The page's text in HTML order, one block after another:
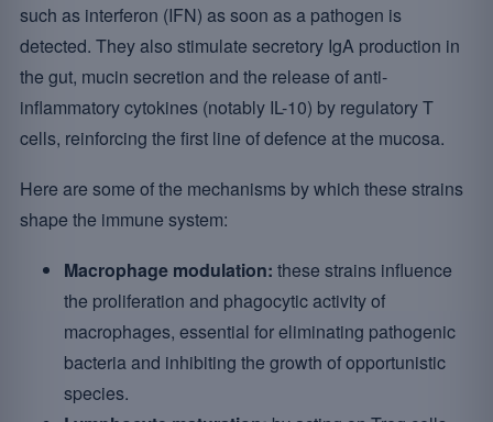
such as interferon (IFN) as soon as a pathogen is
detected. They also stimulate secretory IgA production in
the gut, mucin secretion and the release of anti-
inflammatory cytokines (notably IL-10) by regulatory T
cells, reinforcing the first line of defence at the mucosa.
Here are some of the mechanisms by which these strains
shape the immune system:
Macrophage modulation: these strains influence
the proliferation and phagocytic activity of
macrophages, essential for eliminating pathogenic
bacteria and inhibiting the growth of opportunistic
species.